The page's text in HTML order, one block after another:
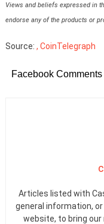
Views and beliefs expressed in
endorse any of the products or
Source: , CoinTelegraph
Facebook Comments
Articles listed with
general information,
website, to bring